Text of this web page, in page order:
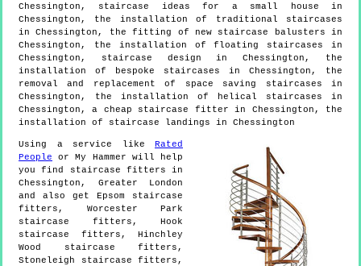
Chessington, staircase ideas for a small house in
Chessington, the installation of traditional staircases
in Chessington, the fitting of new staircase balusters in
Chessington, the installation of floating staircases in
Chessington, staircase design in Chessington, the
installation of bespoke staircases in Chessington, the
removal and replacement of space saving staircases in
Chessington, the installation of helical staircases in
Chessington, a cheap staircase fitter in Chessington, the
installation of staircase landings in Chessington
Using a service like Rated
People or My Hammer will help
you find staircase fitters in
Chessington , Greater London
and also get Epsom staircase
fitters, Worcester Park
staircase fitters, Hook
staircase fitters, Hinchley
Wood staircase fitters,
Stoneleigh staircase fitters,